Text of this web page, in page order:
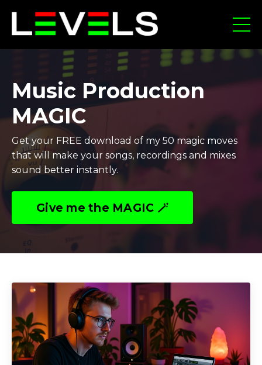
Music Production
MAGIC
Get your FREE download of my 50 magic moves
that will make your songs, recordings and mixes
sound better instantly.
Give me the MAGIC 🪄